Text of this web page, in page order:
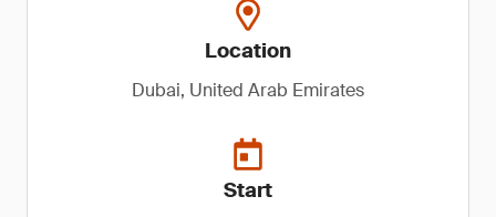
Location
Dubai, United Arab Emirates
Start